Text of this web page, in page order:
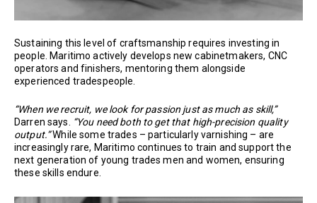
Sustaining this level of craftsmanship requires investing in
people. Maritimo actively develops new cabinetmakers, CNC
operators and finishers, mentoring them alongside
experienced tradespeople.
“When we recruit, we look for passion just as much as skill,”
Darren says. “You need both to get that high-precision quality
output.”While some trades – particularly varnishing – are
increasingly rare, Maritimo continues to train and support the
next generation of young trades men and women, ensuring
these skills endure.